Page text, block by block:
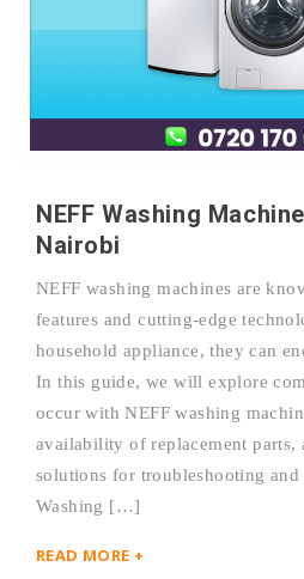
NEFF Washing
Nairobi
NEFF washing machines are
features and cutting-edge
household appliance, they can
In this guide, we will explore
occur with NEFF washing
availability of replacement parts,
solutions for troubleshooting and
Washing […]
READ MORE +